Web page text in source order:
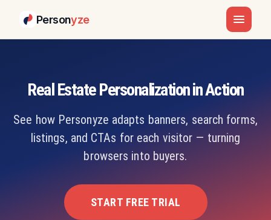
Personyze
Real Estate Personalization in Action
See how Personyze adapts banners, search forms,
listings, and CTAs for each visitor — turning
browsers into buyers.
START FREE TRIAL